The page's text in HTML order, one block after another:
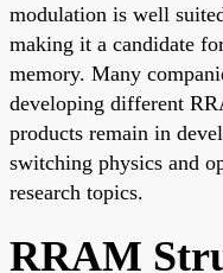
modulation is well
making it a candidate
memory. Many
developing different
products remain in
switching physics and
research topics.
RRAM